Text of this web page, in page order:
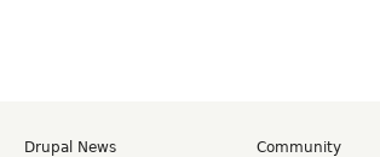
Drupal News
Community